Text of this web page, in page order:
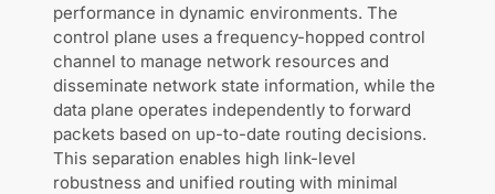
performance in dynamic environments. The
control plane uses a frequency-hopped control
channel to manage network resources and
disseminate network state information, while the
data plane operates independently to forward
packets based on up-to-date routing decisions.
This separation enables high link-level
robustness and unified routing with minimal